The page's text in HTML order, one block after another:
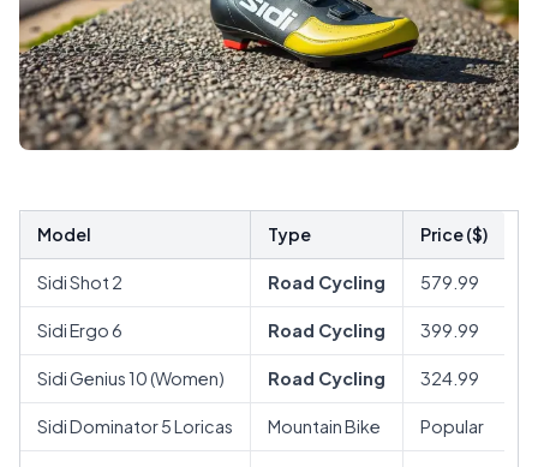
Model Type Price ($)
Sidi Shot 2 Road Cycling 579.99
Sidi Ergo 6 Road Cycling 399.99
Sidi Genius 10 (Women) Road Cycling 324.99
Sidi Dominator 5 Loricas Mountain Bike Popular